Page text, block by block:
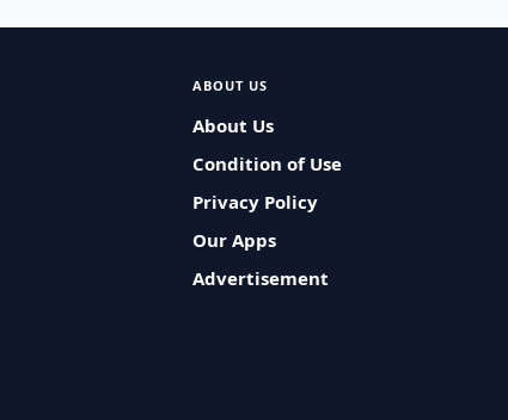
ABOUT US
About Us
Condition of Use
Privacy Policy
Our Apps
Advertisement